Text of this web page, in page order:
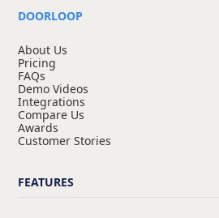
DOORLOOP
About Us
Pricing
FAQs
Demo Videos
Integrations
Compare Us
Awards
Customer Stories
FEATURES